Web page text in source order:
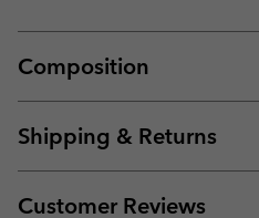
Composition
Shipping & Returns
Customer Reviews